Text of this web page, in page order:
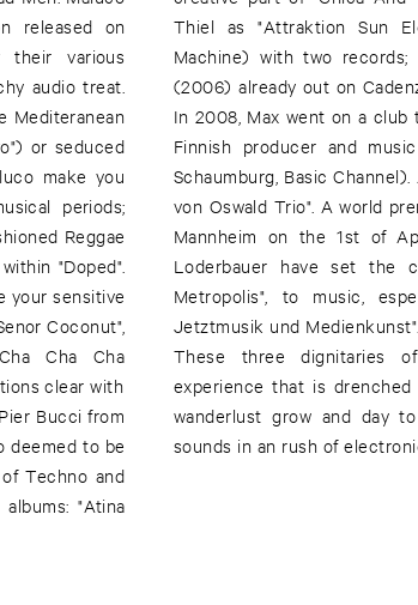
released on
their various
audio treat.
Mediteranean
or seduced
make you
periods;
Reggae
"Doped".
your sensitive
Coconut",
Cha Cha
clear with
Bucci from
deemed to be
Techno and
"Atina
Freund (Odd
Extended"
label Sähkö.
with the
(Palais
name "Moritz
celebrated in
and Max
of the
Festival für
music.
an acoustic
make your
summer
sounds in an rush of